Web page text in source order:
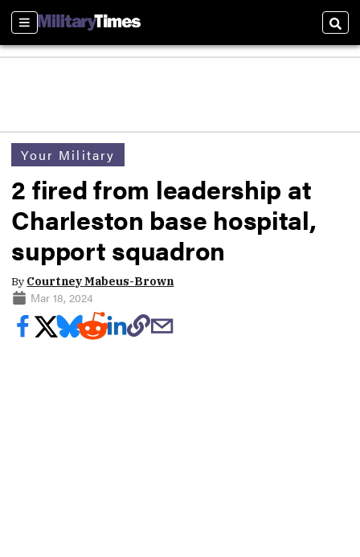
Sections
Your Military
2 fired from leadership at
Charleston base hospital,
support squadron
By Courtney Mabeus-Brown
Mar 18, 2024